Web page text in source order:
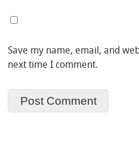
Save my name, email, and
next time I comment.